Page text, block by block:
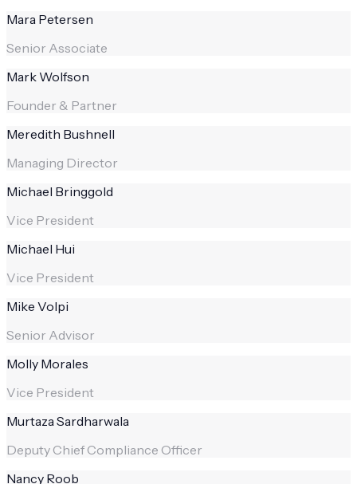
Mara Petersen
Senior Associate
Mark Wolfson
Founder & Partner
Meredith Bushnell
Managing Director
Michael Bringgold
Vice President
Michael Hui
Vice President
Mike Volpi
Senior Advisor
Molly Morales
Vice President
Murtaza Sardharwala
Deputy Chief Compliance Officer
Nancy Roob